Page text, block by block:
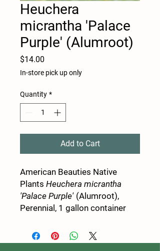
Heuchera
micrantha 'Palace
Purple' (Alumroot)
$14.00
In-store pick up only
Quantity *
Add to Cart
American Beauties Native
Plants Heuchera micrantha
'Palace Purple' (Alumroot),
Perennial, 1 gallon container